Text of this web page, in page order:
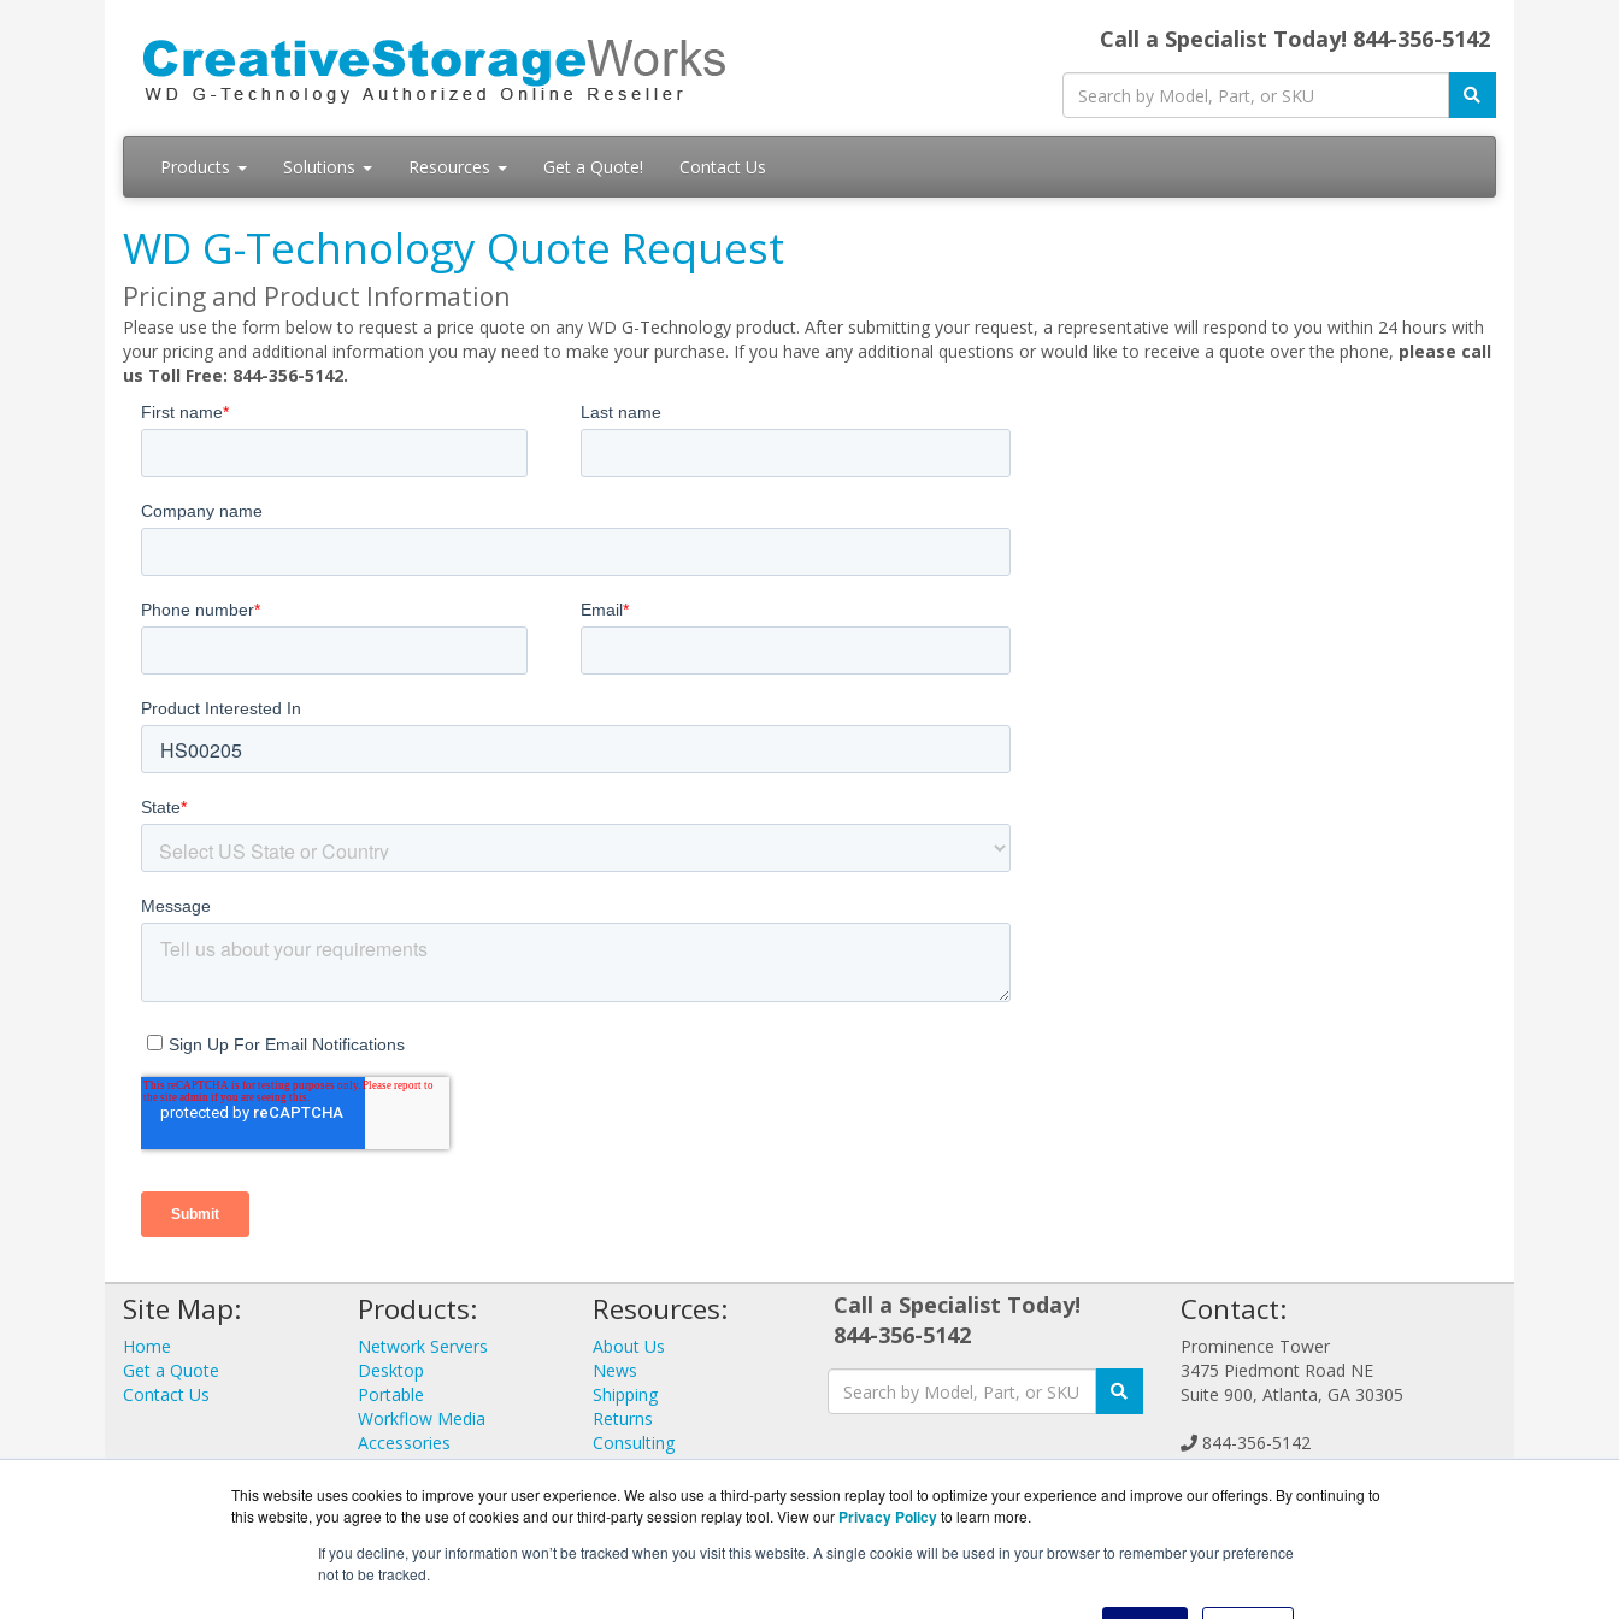
This website uses cookies to improve your user experience. We also use a third-party session replay tool to optimize your experience and improve our offerings. By continuing to
this website, you agree to the use of cookies and our third-party session replay tool. View our Privacy Policyto learn more.
If you decline, your information won’t be tracked when you visit this website. A single cookie will be used in your browser to remember your preference
not to be tracked.
Call a Specialist Today! 844-356-5142
Products Solutions Resources Get a Quote! Contact Us
WD G-Technology Quote Request
Pricing and Product Information
Please use the form below to request a price quote on any WD G-Technology product. After submitting your request, a representative will respond to you within 24 hours with
your pricing and additional information you may need to make your purchase. If you have any additional questions or would like to receive a quote over the phone, please call
us Toll Free: 844-356-5142.
Site Map:
Home
Get a Quote
Contact Us
Products:
Network Servers
Desktop
Portable
Workflow Media
Accessories
View all Products
Resources:
About Us
News
Shipping
Returns
Consulting
Call a Specialist Today!
844-356-5142
Contact:
Prominence Tower
3475 Piedmont Road NE
Suite 900, Atlanta, GA 30305
844-356-5142
Sales@CreativeStorageWorks.com
Get a Quote!